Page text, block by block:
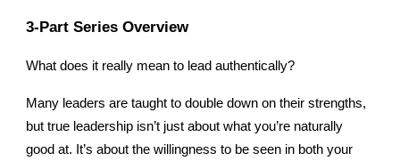
3-Part Series Overview
What does it really mean to lead authentically?
Many leaders are taught to double down on their strengths,
but true leadership isn’t just about what you’re naturally
good at. It’s about the willingness to be seen in both your